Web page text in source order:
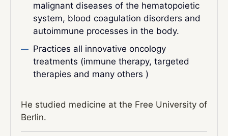
malignant diseases of the hematopoietic
system, blood coagulation disorders and
autoimmune processes in the body.
Practices all innovative oncology
treatments (immune therapy, targeted
therapies and many others )
He studied medicine at the Free University of
Berlin.